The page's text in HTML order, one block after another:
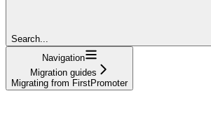
Search...
Navigation
Migration guides
Migrating from FirstPromoter